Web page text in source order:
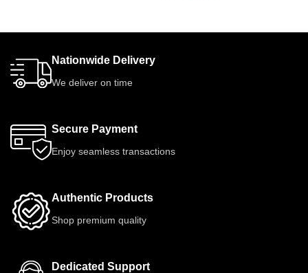
Nationwide Delivery
We deliver on time
Secure Payment
Enjoy seamless transactions
Authentic Products
Shop premium quality
Dedicated Support